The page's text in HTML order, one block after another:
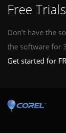
Free Trials
Don’t have the
the software for
Get started for